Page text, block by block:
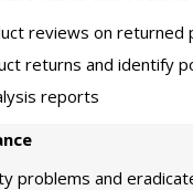
reviews on returned
returns and identify
reports
problems and